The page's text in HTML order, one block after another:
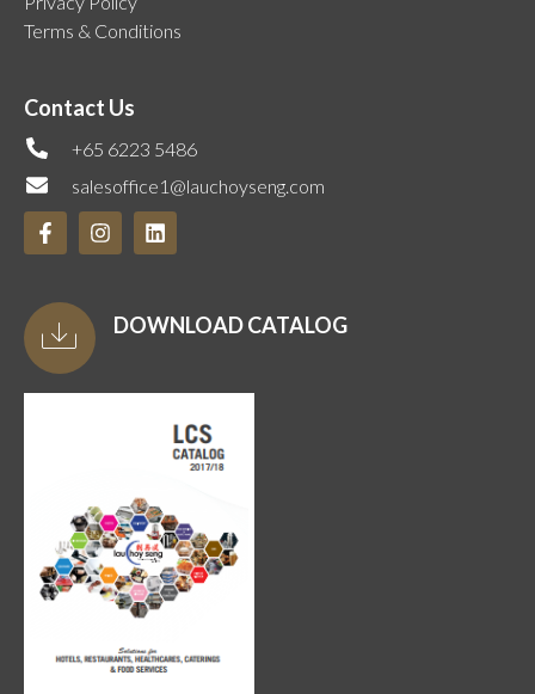
Terms & Conditions
Contact Us
+65 6223 5486
salesoffice1@lauchoyseng.com
DOWNLOAD CATALOG